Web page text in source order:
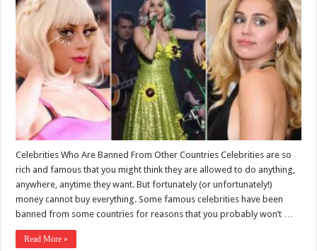
Celebrities Who Are Banned From Other Countries Celebrities are so
rich and famous that you might think they are allowed to do anything,
anywhere, anytime they want. But fortunately (or unfortunately!)
money cannot buy everything. Some famous celebrities have been
banned from some countries for reasons that you probably won’t …
Read More »